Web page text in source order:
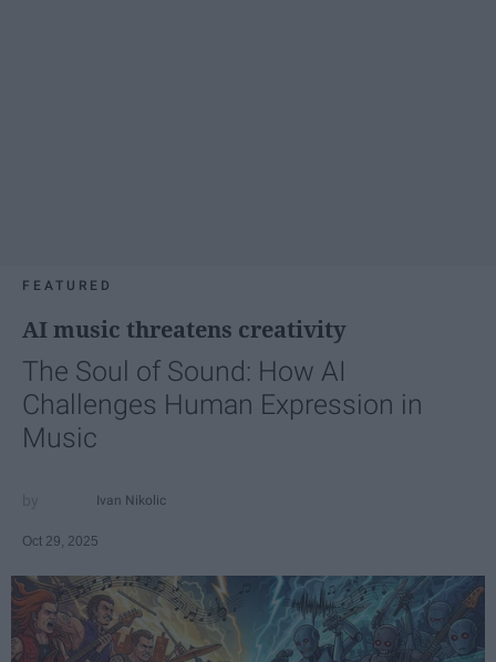
FEATURED
AI music threatens creativity
The Soul of Sound: How AI
Challenges Human Expression in
Music
Ivan Nikolic
Oct 29, 2025